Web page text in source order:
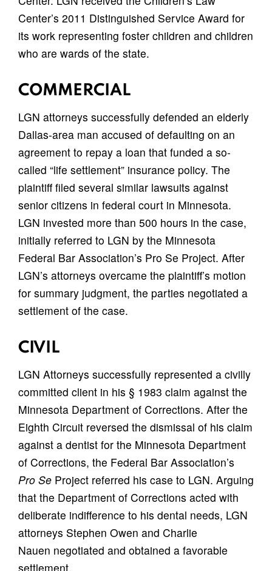
Center’s 2011 Distinguished Service Award for
its work representing foster children and children
who are wards of the state.
COMMERCIAL
LGN attorneys successfully defended an elderly
Dallas-area man accused of defaulting on an
agreement to repay a loan that funded a so-
called “life settlement” insurance policy. The
plaintiff filed several similar lawsuits against
senior citizens in federal court in Minnesota.
LGN invested more than 500 hours in the case,
initially referred to LGN by the Minnesota
Federal Bar Association’s Pro Se Project. After
LGN’s attorneys overcame the plaintiff’s motion
for summary judgment, the parties negotiated a
settlement of the case.
CIVIL
LGN Attorneys successfully represented a civilly
committed client in his § 1983 claim against the
Minnesota Department of Corrections. After the
Eighth Circuit reversed the dismissal of his claim
against a dentist for the Minnesota Department
of Corrections, the Federal Bar Association’s
Pro Se Project referred his case to LGN. Arguing
that the Department of Corrections acted with
deliberate indifference to his dental needs, LGN
attorneys Stephen Owen and Charlie
Nauen negotiated and obtained a favorable
settlement.